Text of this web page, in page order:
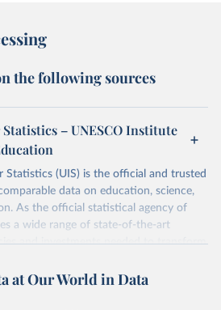
the following sources
– UNESCO Institute
Statistics (UIS) is the official and trusted
data on education, science,
As the official statistical agency of
a wide range of state-of-the-art
and investments needed to transform
for all UNESCO countries and regional
at Our World in Data